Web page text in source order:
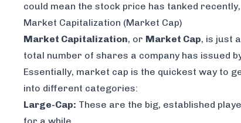
could mean the stock price has tanked
Market Capitalization (Market Cap)
Market Capitalization, or Market Cap, is just
total number of shares a company has issued
Essentially, market cap is the quickest way to
into different categories:
Large-Cap: These are the big, established